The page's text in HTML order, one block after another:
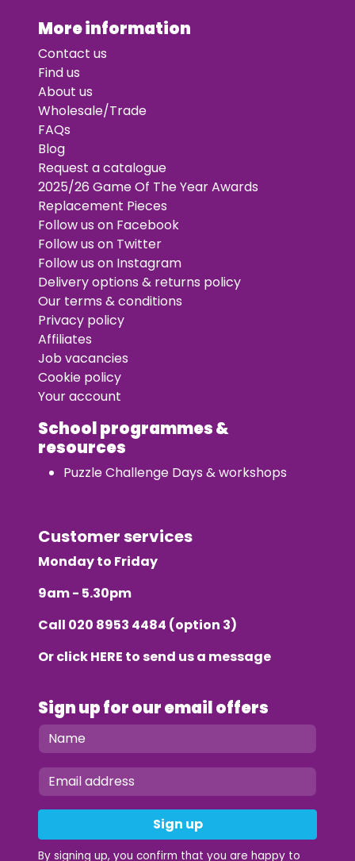
More information
Contact us
Find us
About us
Wholesale/Trade
FAQs
Blog
Request a catalogue
2025/26 Game Of The Year Awards
Replacement Pieces
Follow us on Facebook
Follow us on Twitter
Follow us on Instagram
Delivery options & returns policy
Our terms & conditions
Privacy policy
Affiliates
Job vacancies
Cookie policy
Your account
School programmes &
resources
Puzzle Challenge Days & workshops
Customer services
Monday to Friday
9am - 5.30pm
Call 020 8953 4484 (option 3)
Or clickHERE to send us a message
Sign up for our email offers
Sign up
By signing up, you confirm that you are happy to